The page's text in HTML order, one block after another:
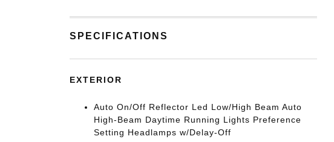
SPECIFICATIONS
EXTERIOR
Auto On/Off Reflector Led Low/High Beam Auto
High-Beam Daytime Running Lights Preference
Setting Headlamps w/Delay-Off